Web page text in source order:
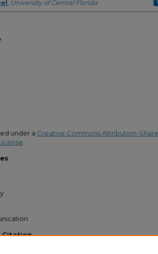
University of Central Florida
under a Creative Commons Attribution-
Citation